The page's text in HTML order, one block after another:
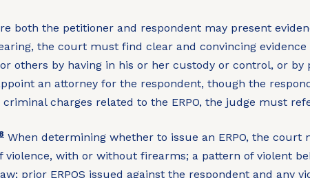
both the petitioner and respondent may present
the court must find clear and convincing
others by having in his or her custody or control, or by
an attorney for the respondent, though the
charges related to the ERPO, the judge must
8 When determining whether to issue an ERPO, the
with or without firearms; a pattern of violent
prior ERPOS issued against the respondent and any